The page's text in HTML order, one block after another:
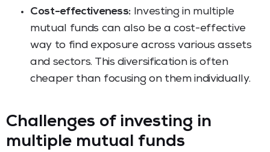
Cost-effectiveness:Investing in multiple
mutual funds can also be a cost-effective
way to find exposure across various assets
and sectors. This diversification is often
cheaper than focusing on them individually.
Challenges of investing in
multiple mutual funds